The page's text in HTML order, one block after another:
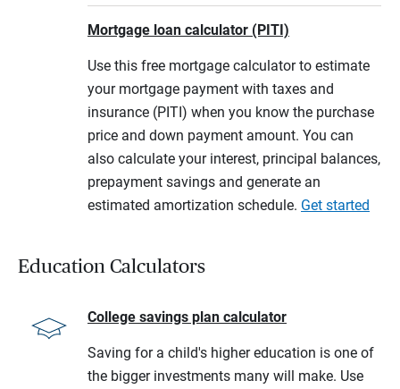
Mortgage loan calculator (PITI)
Use this free mortgage calculator to estimate
your mortgage payment with taxes and
insurance (PITI) when you know the purchase
price and down payment amount. You can
also calculate your interest, principal balances,
prepayment savings and generate an
estimated amortization schedule. Get started
Education Calculators
College savings plan calculator
Saving for a child's higher education is one of
the bigger investments many will make. Use